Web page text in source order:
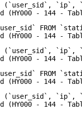
(`user_sid`,
FROM
(`user_sid`,
FROM
(`user_sid`,